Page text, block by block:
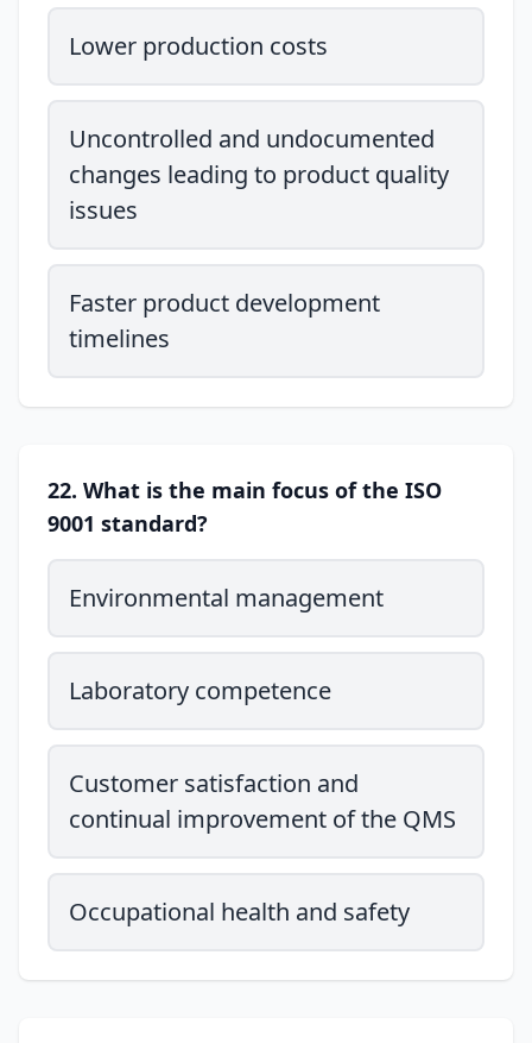
Lower production costs
Uncontrolled and undocumented
changes leading to product quality
issues
Faster product development
timelines
22. What is the main focus of the ISO
9001 standard?
Environmental management
Laboratory competence
Customer satisfaction and
continual improvement of the QMS
Occupational health and safety